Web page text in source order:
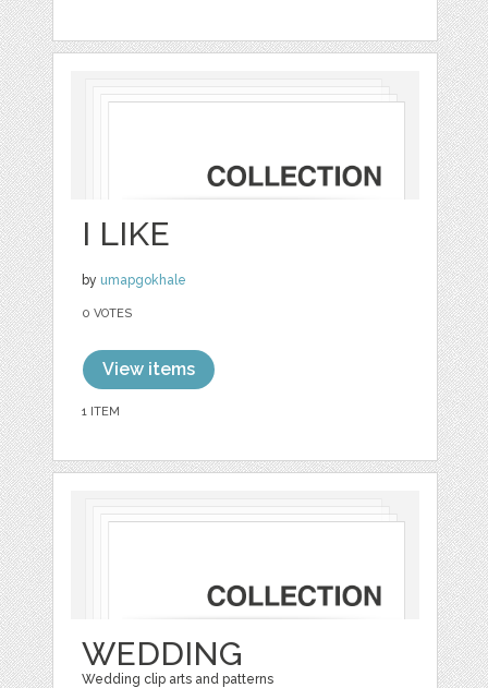
I LIKE
by umapgokhale
0 VOTES
View items
1 ITEM
WEDDING
Wedding clip arts and patterns